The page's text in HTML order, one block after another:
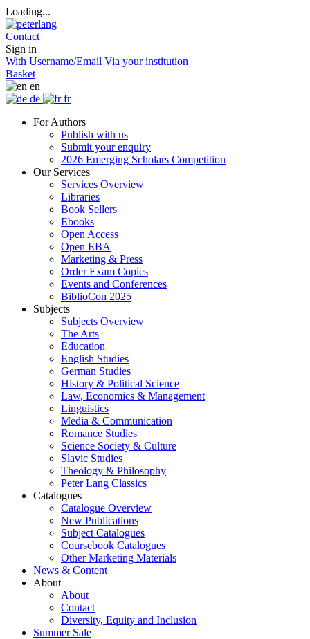
Loading...
Contact
Sign in
With Username/Email Via your institution
Basket
en
de
fr
For Authors
Publish with us
Submit your enquiry
2026 Emerging Scholars Competition
Our Services
Services Overview
Libraries
Book Sellers
Ebooks
Open Access
Open EBA
Marketing & Press
Order Exam Copies
Events and Conferences
BiblioCon 2025
Subjects
Subjects Overview
The Arts
Education
English Studies
German Studies
History & Political Science
Law, Economics & Management
Linguistics
Media & Communication
Romance Studies
Science Society & Culture
Slavic Studies
Theology & Philosophy
Peter Lang Classics
Catalogues
Catalogue Overview
New Publications
Subject Catalogues
Coursebook Catalogues
Other Marketing Materials
News & Content
About
About
Contact
Diversity, Equity and Inclusion
Summer Sale